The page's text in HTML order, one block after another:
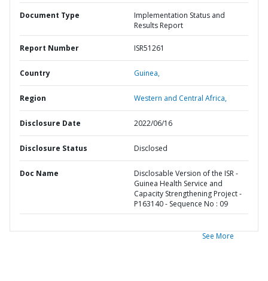
Document Type
Implementation Status and
Results Report
Report Number ISR51261
Country Guinea,
Region Western and Central Africa,
Disclosure Date 2022/06/16
Disclosure Status Disclosed
Doc Name
Disclosable Version of the ISR -
Guinea Health Service and
Capacity Strengthening Project -
P163140 - Sequence No : 09
See More